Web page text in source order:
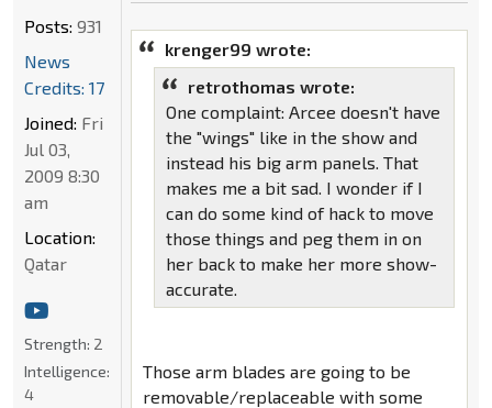
krenger99 wrote:
retrothomas wrote:
One complaint: Arcee doesn't have
the "wings" like in the show and
instead his big arm panels. That
makes me a bit sad. I wonder if I
can do some kind of hack to move
those things and peg them in on
her back to make her more show-
accurate.
Those arm blades are going to be
removable/replaceable with some
Posts: 931
News
Credits: 17
Joined: Fri
Jul 03,
2009 8:30
am
Location:
Qatar
Strength: 2
Intelligence:
4